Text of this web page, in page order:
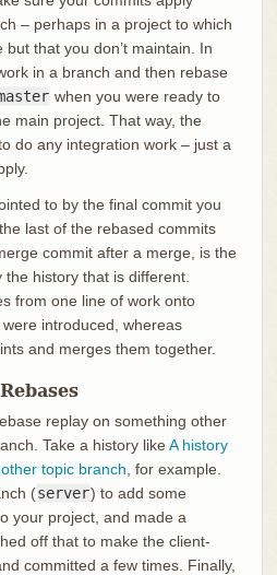
– perhaps in a project to which
but that you don’t maintain. In
in a branch and then rebase
when you were ready to
main project. That way, the
do any integration work – just a
to by the final commit you
last of the rebased commits
commit after a merge, is the
the history that is different.
from one line of work onto
introduced, whereas
and merges them together.
replay on something other
Take a history likeA history
topic branch , for example.
(server) to add some
your project, and made a
off that to make the client-
committed a few times. Finally,